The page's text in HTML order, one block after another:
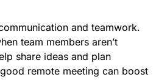
and teamwork.
team members aren’t
share ideas and plan
remote meeting can boost